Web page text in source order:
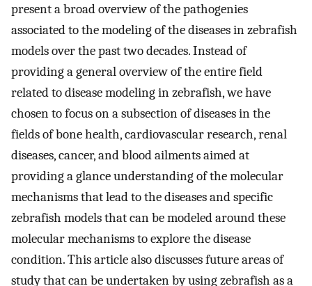
present a broad overview of the pathogenies
associated to the modeling of the diseases in zebrafish
models over the past two decades. Instead of
providing a general overview of the entire field
related to disease modeling in zebrafish, we have
chosen to focus on a subsection of diseases in the
fields of bone health, cardiovascular research, renal
diseases, cancer, and blood ailments aimed at
providing a glance understanding of the molecular
mechanisms that lead to the diseases and specific
zebrafish models that can be modeled around these
molecular mechanisms to explore the disease
condition. This article also discusses future areas of
study that can be undertaken by using zebrafish as a